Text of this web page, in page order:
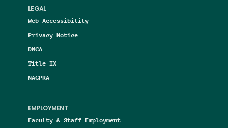
LEGAL
Web Accessibility
Privacy Notice
DMCA
Title IX
NAGPRA
EMPLOYMENT
Faculty & Staff Employment